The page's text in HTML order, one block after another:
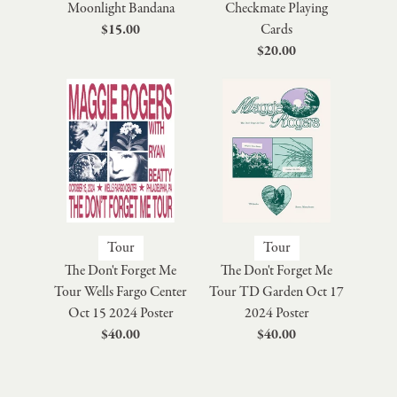
Moonlight Bandana
$15.00
Checkmate Playing
Cards
$20.00
Tour
The Don't Forget Me
Tour Wells Fargo Center
Oct 15 2024 Poster
$40.00
Tour
The Don't Forget Me
Tour TD Garden Oct 17
2024 Poster
$40.00